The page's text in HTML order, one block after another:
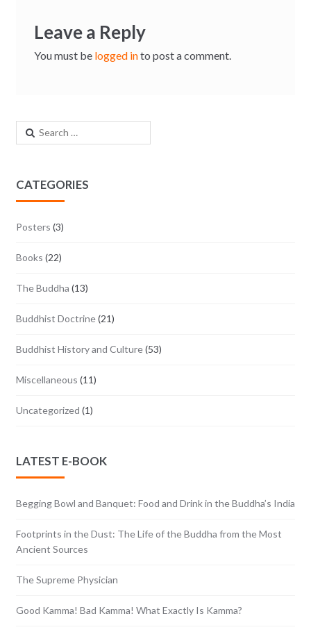
Leave a Reply
You must be logged into post a comment.
Search for:
CATEGORIES
Posters (3)
Books (22)
The Buddha (13)
Buddhist Doctrine(21)
Buddhist History and Culture(53)
Miscellaneous (11)
Uncategorized (1)
LATEST E-BOOK
Begging Bowl and Banquet: Food and Drink in the Buddha’s India
Footprints in the Dust: The Life of the Buddha from the Most
Ancient Sources
The Supreme Physician
Good Kamma! Bad Kamma! What Exactly Is Kamma?